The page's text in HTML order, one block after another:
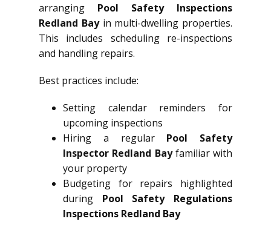
arranging Pool Safety Inspections
Redland Bayin multi-dwelling properties.
This includes scheduling re-inspections
and handling repairs.
Best practices include:
Setting calendar reminders for
upcoming inspections
Hiring a regular Pool Safety
Inspector Redland Bayfamiliar with
your property
Budgeting for repairs highlighted
during Pool Safety Regulations
Inspections Redland Bay